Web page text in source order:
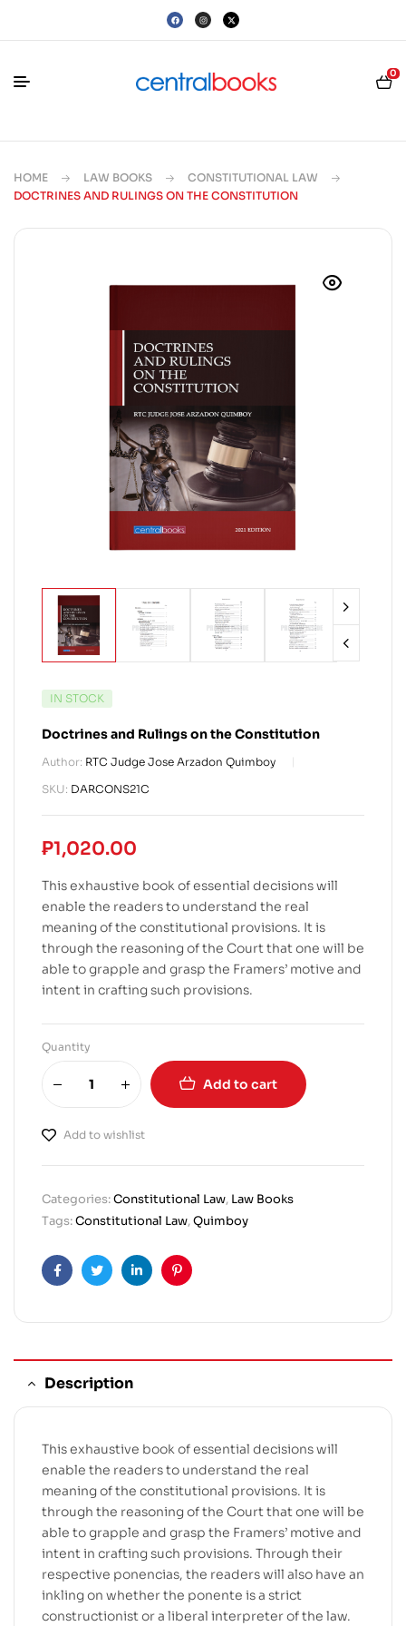
0
HOME LAW BOOKS
CONSTITUTIONAL LAW
DOCTRINES AND RULINGS ON THE CONSTITUTION
IN STOCK
Doctrines and Rulings on the Constitution
Author: RTC Judge Jose Arzadon Quimboy
SKU: DARCONS21C
₱1,020.00
This exhaustive book of essential decisions will
enable the readers to understand the real
meaning of the constitutional provisions. It is
through the reasoning of the Court that one will be
able to grapple and grasp the Framers’ motive and
intent in crafting such provisions.
Quantity
Add to cart
Add to wishlist
Categories:Constitutional Law, Law Books
Tags:Constitutional Law,Quimboy
FacebookTwitterLinkedinPinterest
Description
This exhaustive book of essential decisions will
enable the readers to understand the real
meaning of the constitutional provisions. It is
through the reasoning of the Court that one will be
able to grapple and grasp the Framers’ motive and
intent in crafting such provisions. Through their
respective ponencias, the readers will also have an
inkling on whether the ponente is a strict
constructionist or a liberal interpreter of the law.